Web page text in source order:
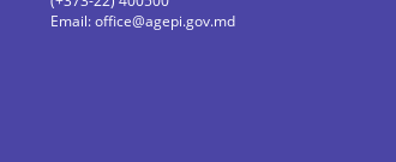
Email:office@agepi.gov.md